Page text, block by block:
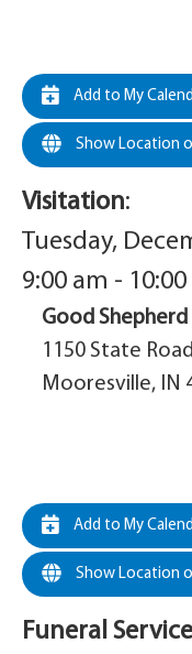
Add to My
Show Location
Visitation:
Tuesday,
9:00 am -
Good
1150 State
Mooresville, IN
Add to My
Show Location
Funeral Service